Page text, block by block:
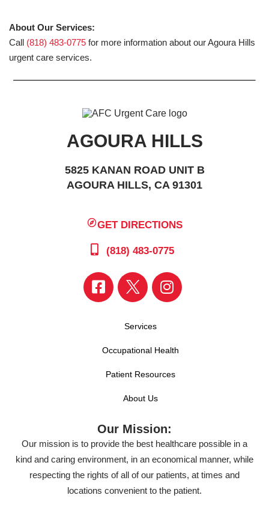
About Our Services:
Call (818) 483-0775 for more information about our Agoura Hills
urgent care services.
AGOURA HILLS
5825 KANAN ROAD UNIT B
AGOURA HILLS, CA 91301
GET DIRECTIONS
(818) 483-0775
Services
Occupational Health
Patient Resources
About Us
Our Mission:
Our mission is to provide the best healthcare possible in a
kind and caring environment, in an economical manner, while
respecting the rights of all of our patients, at times and
locations convenient to the patient.